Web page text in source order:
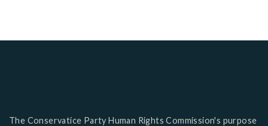
The Conservatice Party Human Rights Commission's purpose